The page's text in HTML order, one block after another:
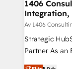
状整理の壁打
せください。
Outbound
Design & Development We
reach their
relationship-driven
1406
Integration,
Av 1406
Strategic
Partner As an Elite HubSpot Partner, 1406 Consulting
helps mid-